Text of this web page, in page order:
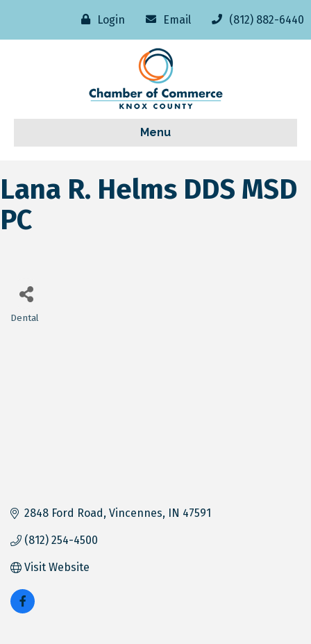
Login Email (812) 882-6440
Menu
Lana R. Helms DDS MSD
PC
Dental
2848 Ford Road Vincennes IN 47591
(812) 254-4500
Visit Website